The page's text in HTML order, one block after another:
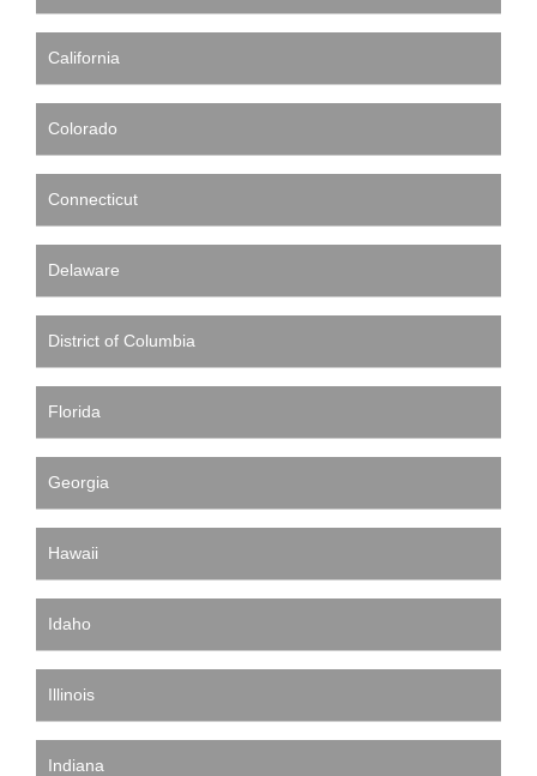
California
Colorado
Connecticut
Delaware
District of Columbia
Florida
Georgia
Hawaii
Idaho
Illinois
Indiana